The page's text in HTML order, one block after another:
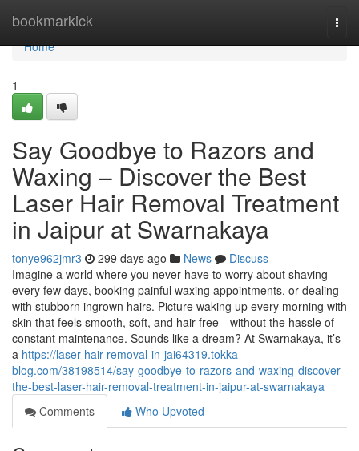
bookmarkick
Home
Home
1
Say Goodbye to Razors and
Waxing – Discover the Best
Laser Hair Removal Treatment
in Jaipur at Swarnakaya
tonye962jmr3 299 days ago News
Discuss
Imagine a world where you never have to worry about shaving
every few days, booking painful waxing appointments, or dealing
with stubborn ingrown hairs. Picture waking up every morning with
skin that feels smooth, soft, and hair-free—without the hassle of
constant maintenance. Sounds like a dream? At Swarnakaya, it’s
a https://laser-hair-removal-in-jai64319.tokka-
blog.com/38198514/say-goodbye-to-razors-and-waxing-discover-
the-best-laser-hair-removal-treatment-in-jaipur-at-swarnakaya
Comments
Who Upvoted